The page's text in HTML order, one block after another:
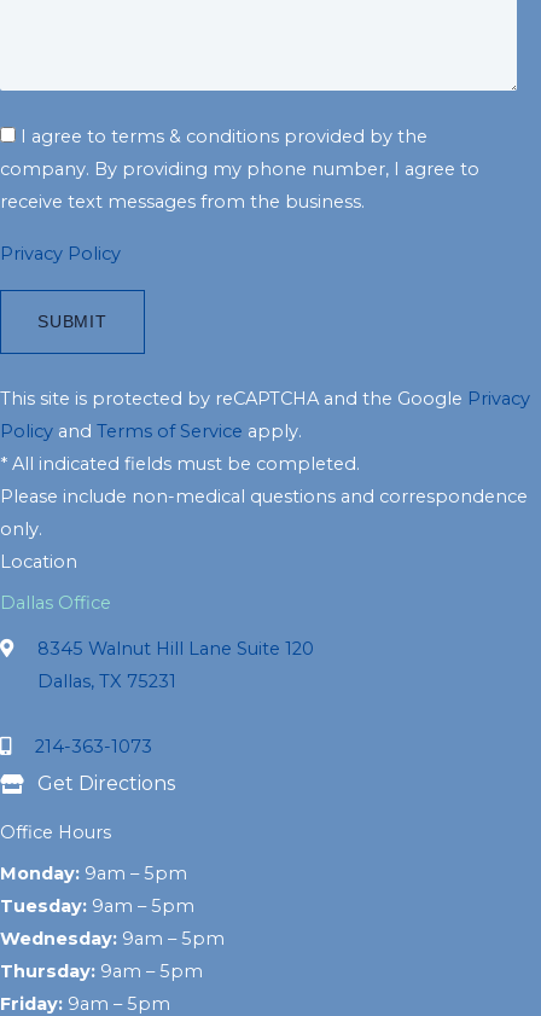
I agree to terms & conditions provided by the
company. By providing my phone number, I agree to
receive text messages from the business.
Privacy Policy
This site is protected by reCAPTCHA and the Google Privacy
Policy and Terms of Service apply.
* All indicated fields must be completed.
Please include non-medical questions and correspondence
only.
Location
Dallas Office
8345 Walnut Hill Lane Suite 120
Dallas, TX 75231
214-363-1073
Get Directions
Office Hours
Monday: 9am – 5pm
Tuesday: 9am – 5pm
Wednesday: 9am – 5pm
Thursday: 9am – 5pm
Friday: 9am – 5pm